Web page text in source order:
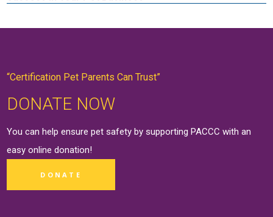
“Certification Pet Parents Can Trust”
DONATE NOW
You can help ensure pet safety by supporting PACCC with an
easy onlinedonation!
DONATE